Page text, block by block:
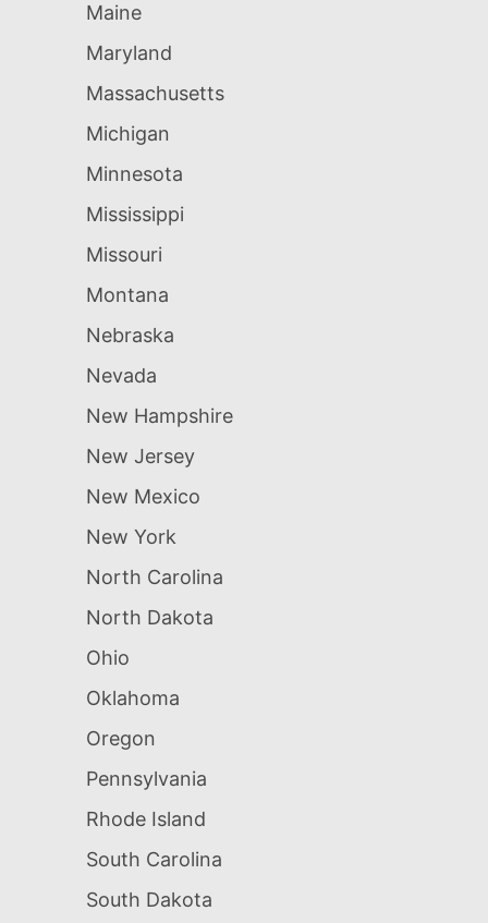
Maine
Maryland
Massachusetts
Michigan
Minnesota
Mississippi
Missouri
Montana
Nebraska
Nevada
New Hampshire
New Jersey
New Mexico
New York
North Carolina
North Dakota
Ohio
Oklahoma
Oregon
Pennsylvania
Rhode Island
South Carolina
South Dakota